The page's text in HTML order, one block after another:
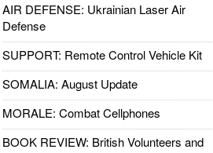
AIR DEFENSE: Ukrainian Laser Air
Defense
SUPPORT: Remote Control Vehicle Kit
SOMALIA: August Update
MORALE: Combat Cellphones
BOOK REVIEW: British Volunteers and